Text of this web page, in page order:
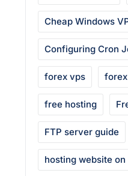
Cheap Windows
Configuring Cron
forex vps
free hosting
FTP server guide
hosting website